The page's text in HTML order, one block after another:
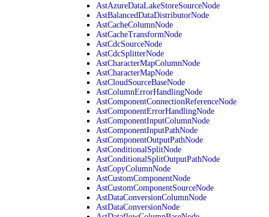
AstAzureDataLakeStoreSourceNode
AstBalancedDataDistributorNode
AstCacheColumnNode
AstCacheTransformNode
AstCdcSourceNode
AstCdcSplitterNode
AstCharacterMapColumnNode
AstCharacterMapNode
AstCloudSourceBaseNode
AstColumnErrorHandlingNode
AstComponentConnectionReferenceNode
AstComponentErrorHandlingNode
AstComponentInputColumnNode
AstComponentInputPathNode
AstComponentOutputPathNode
AstConditionalSplitNode
AstConditionalSplitOutputPathNode
AstCopyColumnNode
AstCustomComponentNode
AstCustomComponentSourceNode
AstDataConversionColumnNode
AstDataConversionNode